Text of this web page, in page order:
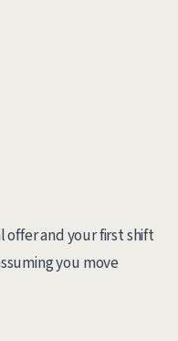
and your first shift
you move